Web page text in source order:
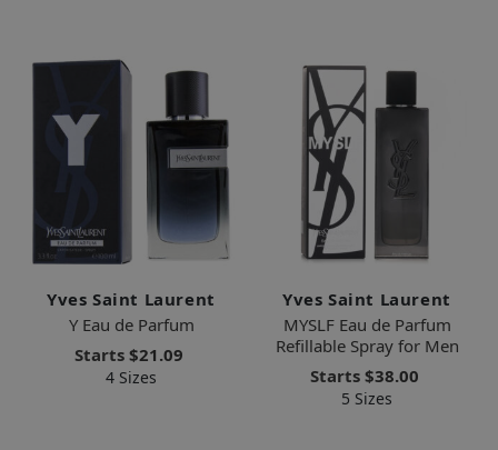
Yves Saint Laurent
Y Eau de Parfum
Starts $21.09
4 Sizes
Yves Saint Laurent
MYSLF Eau de Parfum
Refillable Spray for Men
Starts $38.00
5 Sizes